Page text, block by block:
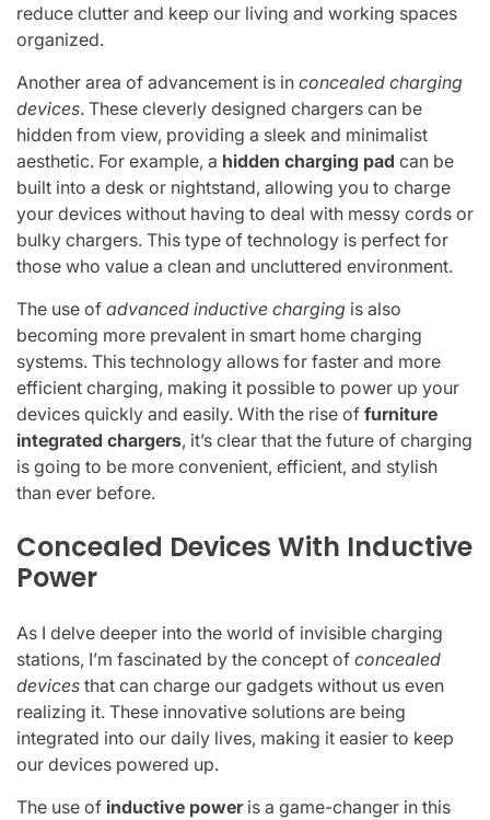
reduce clutter and keep our living and working spaces
organized.
Another area of advancement is in concealed charging
devices. These cleverly designed chargers can be
hidden from view, providing a sleek and minimalist
aesthetic. For example, a hidden charging pad can be
built into a desk or nightstand, allowing you to charge
your devices without having to deal with messy cords or
bulky chargers. This type of technology is perfect for
those who value a clean and uncluttered environment.
The use of advanced inductive charging is also
becoming more prevalent in smart home charging
systems. This technology allows for faster and more
efficient charging, making it possible to power up your
devices quickly and easily. With the rise of furniture
integrated chargers, it’s clear that the future of charging
is going to be more convenient, efficient, and stylish
than ever before.
Concealed Devices With Inductive
Power
As I delve deeper into the world of invisible charging
stations, I’m fascinated by the concept of concealed
devices that can charge our gadgets without us even
realizing it. These innovative solutions are being
integrated into our daily lives, making it easier to keep
our devices powered up.
The use of inductive poweris a game-changer in this